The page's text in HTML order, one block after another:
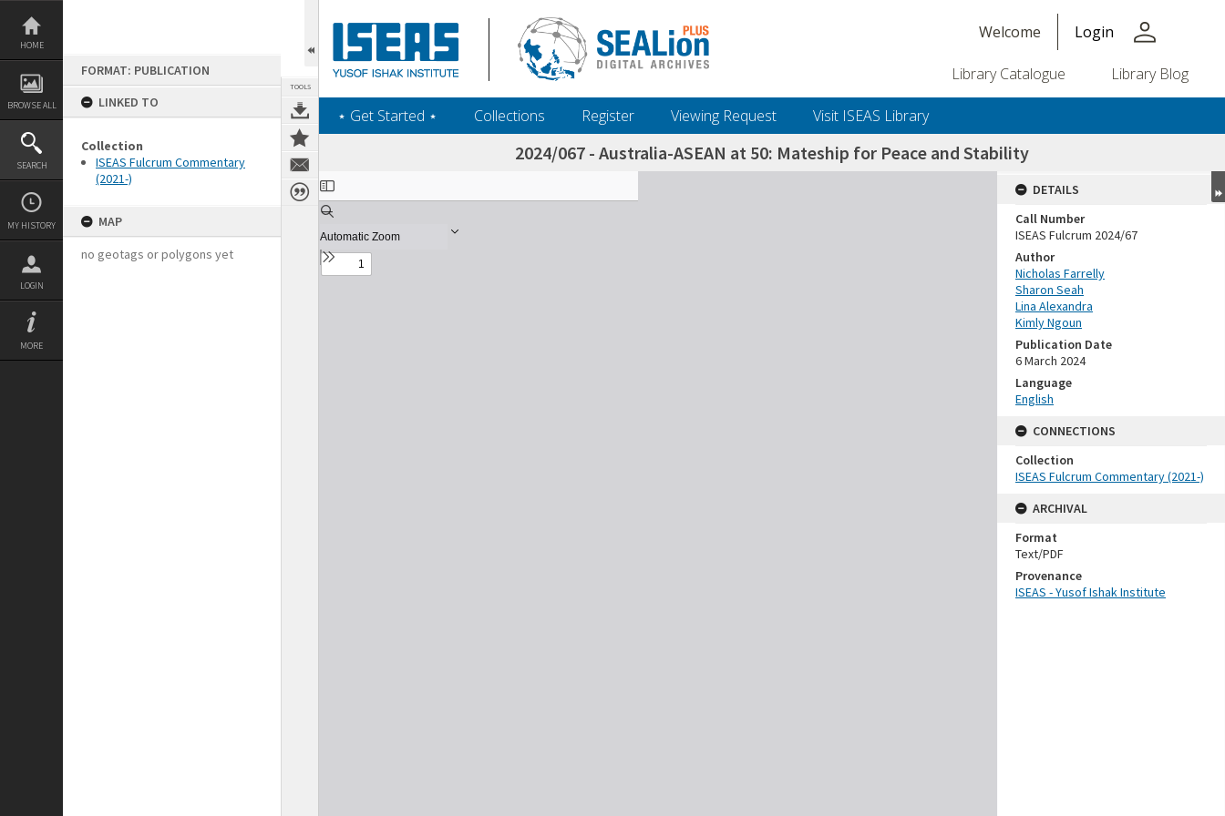
Skip
content
HOME
BROWSE ALL
SEARCH
MY HISTORY
LOGIN
MORE
FORMAT: PUBLICATION
LINKED TO
Collection
ISEAS Fulcrum Commentary
(2021-)
MAP
no geotags or polygons yet
TOOLS
Welcome Login person
Library Catalogue Library Blog
‎⋆ Get Started ‎⋆ Collections Register Viewing Request Visit ISEAS Library
2024/067 - Australia-ASEAN at 50: Mateship for Peace and Stability
Expand/collapse
DETAILS
Call Number
ISEAS Fulcrum 2024/67
Author
Nicholas Farrelly
Sharon Seah
Lina Alexandra
Kimly Ngoun
Publication Date
6 March 2024
Language
English
CONNECTIONS
Collection
ISEAS Fulcrum Commentary (2021-)
ARCHIVAL
Format
Text/PDF
Provenance
ISEAS - Yusof Ishak Institute